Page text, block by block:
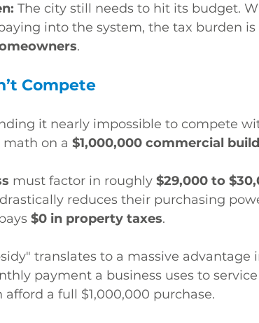
The city still needs to hit its budget.
into the system, the tax burden
.
Compete
it nearly impossible to compete
math on a $1,000,000 commercial
must factor in roughly $29,000 to
drastically reduces their purchasing
$0 in property taxes.
translates to a massive advantage
payment a business uses to service
a full $1,000,000 purchase.